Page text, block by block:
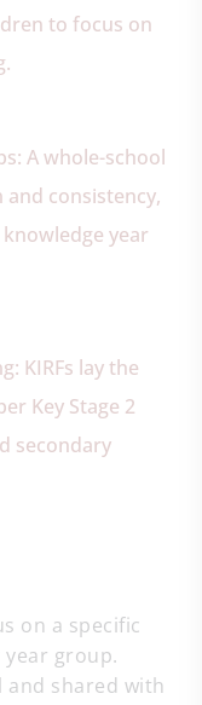
to focus on
A whole-school
consistency,
year
KIRFs lay the
Key Stage 2
secondary
on a specific
group.
and shared with